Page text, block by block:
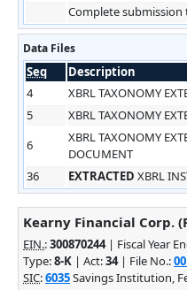
Complete submission
Data Files
Seq Description
4
XBRL TAXONOMY
5
XBRL TAXONOMY
6
XBRL TAXONOMY
DOCUMENT
36
EXTRACTED XBRL
Kearny Financial Corp.
EIN.:300870244| Fiscal Year
Type:8-K | Act:34| File No.:
SIC:6035Savings Institution,